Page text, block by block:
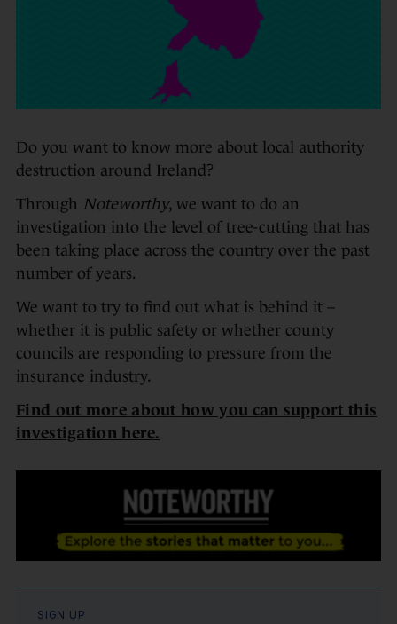
Do you want to know more about local authority
destruction around Ireland?
Through Noteworthy, we want to do an
investigation into the level of tree-cutting that has
been taking place across the country over the past
number of years.
We want to try to find out what is behind it –
whether it is public safety or whether county
councils are responding to pressure from the
insurance industry.
Find out more about how you can support this
investigation here.
SIGN UP